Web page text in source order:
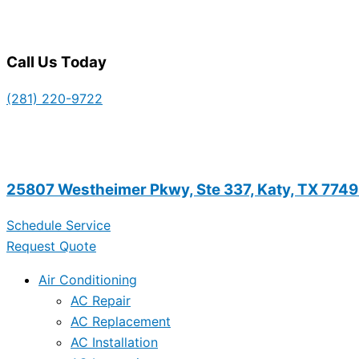
Call Us Today
(281) 220-9722
25807 Westheimer Pkwy, Ste 337, Katy, TX
Schedule Service
Request Quote
Air Conditioning
AC Repair
AC Replacement
AC Installation